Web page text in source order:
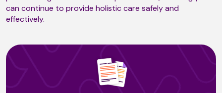
Breath Therapy
Buteyko Breathing
can continue to provide holistic care safely and
effectively.